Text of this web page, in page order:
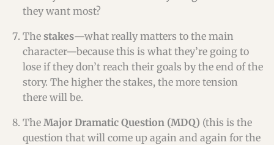
they want most?
Thestakes—what really matters to the main
character—because this is what they’re going to
lose if they don’t reach their goals by the end of the
story. The higher the stakes, the more tension
there will be.
TheMajor Dramatic Question (MDQ) (this is the
question that will come up again and again for the